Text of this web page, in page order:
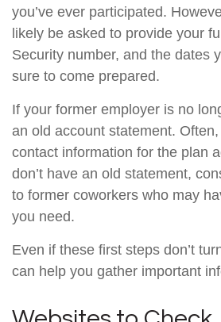
you’ve ever participated.
likely be asked to provide your
Security number, and the dates
sure to come prepared.
If your former employer is no
an old account statement.
contact information for the plan
don’t have an old statement,
to former coworkers who may
you need.
Even if these first steps don’t
can help you gather important